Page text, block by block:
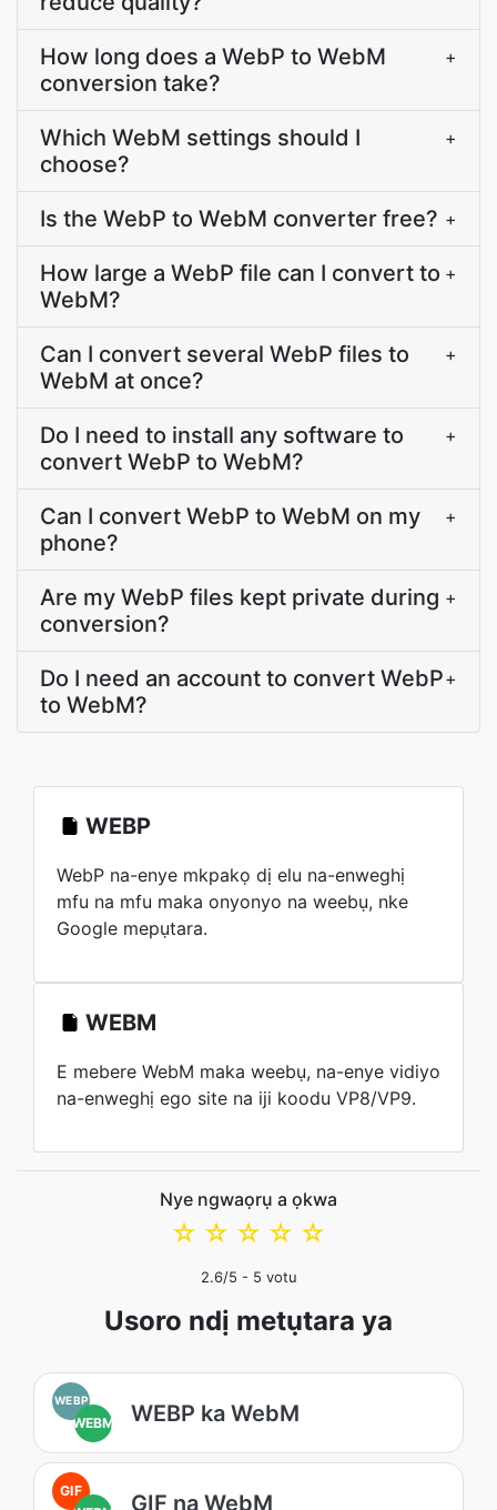
How long does a WebP to WebM
conversion take?
+
Which WebM settings should I
choose?
+
Is the WebP to WebM converter free? +
How large a WebP file can I convert to
WebM?
+
Can I convert several WebP files to
WebM at once?
+
Do I need to install any software to
convert WebP to WebM?
+
Can I convert WebP to WebM on my
phone?
+
Are my WebP files kept private during
conversion?
+
Do I need an account to convert WebP
to WebM?
+
WEBP
WebP na-enye mkpakọ dị elu na-enweghị
mfu na mfu maka onyonyo na weebụ, nke
Google mepụtara.
WEBM
E mebere WebM maka weebụ, na-enye vidiyo
na-enweghị ego site na iji koodu VP8/VP9.
Nye ngwaọrụ a ọkwa
☆
☆
☆
☆
☆
2.6/5 - 5 votu
Usoro ndị metụtara ya
WEBP
WEBM WEBP ka WebM
GIF
GIF na WebM